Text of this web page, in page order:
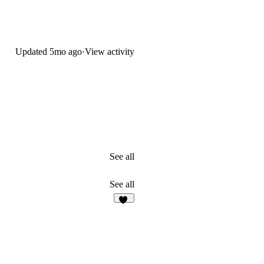
Updated 5mo ago·View activity
See all
See all